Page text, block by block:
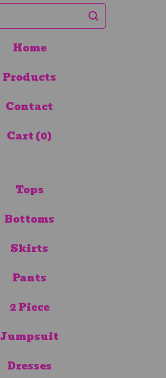
Home
Products
Contact
Cart (0)
Tops
Bottoms
Skirts
Pants
2 Piece
Jumpsuit
Dresses